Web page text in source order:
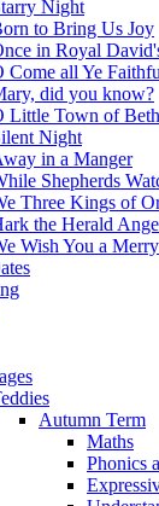
Night
to Bring Us Joy
in Royal
Come all Ye
did you know?
Little Town of
Night
in a Manger
Shepherds
Three Kings of
the Herald
Wish You a
Autumn Term
Maths
Phonics